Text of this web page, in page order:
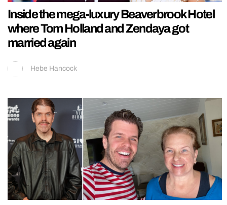
Inside the mega-luxury Beaverbrook Hotel
where Tom Holland and Zendaya got
married again
Hebe Hancock